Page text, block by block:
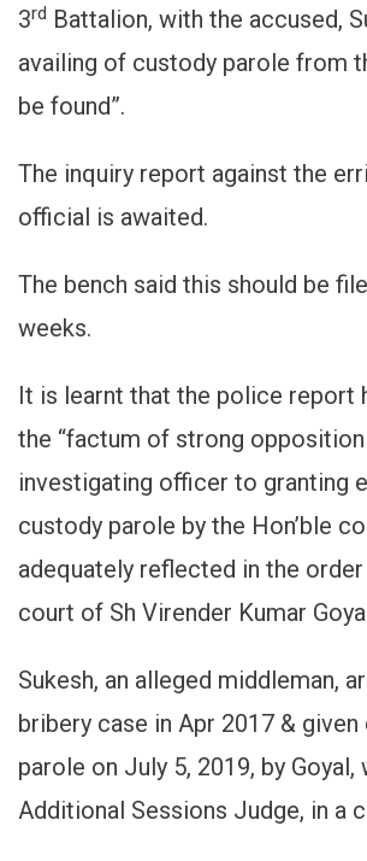
3rd Battalion, with the accused,
availing of custody parole from
be found”.
The inquiry report against the
official is awaited.
The bench said this should be
weeks.
It is learnt that the police report
the “factum of strong
investigating officer to granting
custody parole by the Hon’ble
adequately reflected in the order
court of Sh Virender Kumar
Sukesh, an alleged middleman,
bribery case in Apr 2017 &
parole on July 5, 2019, by Goyal,
Additional Sessions Judge, in a